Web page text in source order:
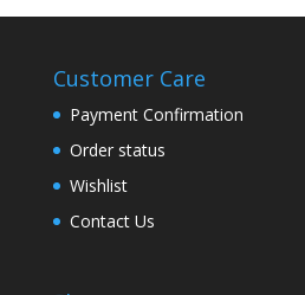
Customer Care
Payment Confirmation
Order status
Wishlist
Contact Us